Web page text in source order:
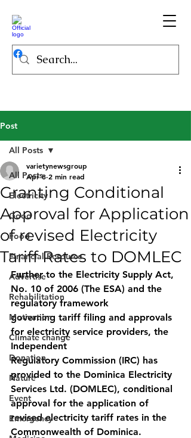
Post
All Posts
Electricity
Good
Food
Financial Resource
Advertise
Rehabilitation
Motivation
Climate change
Donation
Nature
Event
Emergency
All Posts
Granting Conditional
Approval for Application
of revised Electricity
Tariff Rates to DOMLEC
varietynewsgroup
Apr 8 2 min read
Further to the Electricity Supply Act,
No. 10 of 2006 (The ESA) and the
regulatory framework
governing tariff filing and approvals
for electricity service providers, the
Independent
Regulatory Commission (IRC) has
provided to the Dominica Electricity
Services Ltd. (DOMLEC), conditional
approval for the application of
revised electricity tariff rates in the
Commonwealth of Dominica.